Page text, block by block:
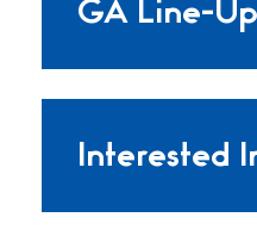
GA Line-
Interested